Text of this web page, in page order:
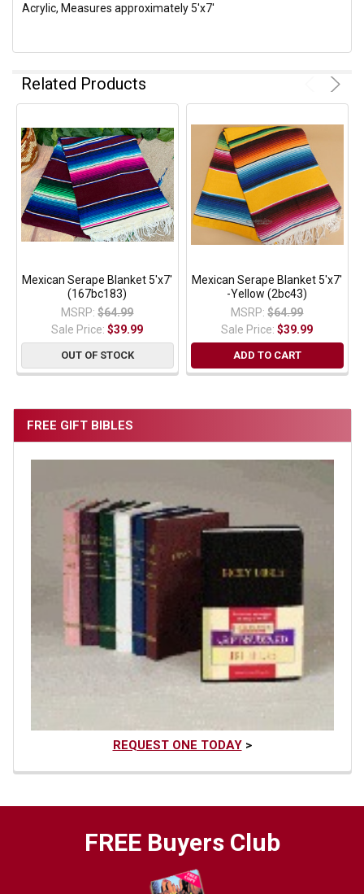
FREE GIFT BIBLES
REQUEST ONE TODAY>
Acrylic, Measures approximately 5'x7'
Related Products
Mexican Serape Blanket 5'x7'
(167bc183)
MSRP: $64.99
Sale Price:$39.99
OUT OF STOCK
Mexican Serape Blanket 5'x7'
-Yellow (2bc43)
MSRP: $64.99
Sale Price:$39.99
ADD TO CART
FREE Buyers Club